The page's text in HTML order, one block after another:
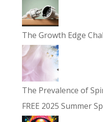
The Growth Edge
The Prevalence of
FREE 2025 Summer